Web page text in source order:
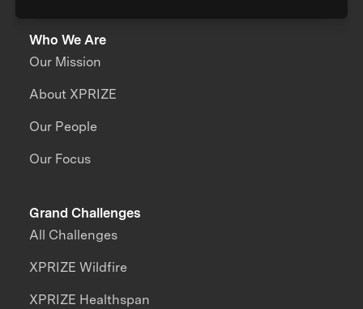
Who We Are
Our Mission
About XPRIZE
Our People
Our Focus
Grand Challenges
All Challenges
XPRIZE Wildfire
XPRIZE Healthspan